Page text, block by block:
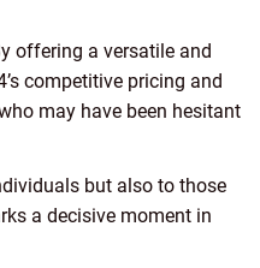
offering a versatile and
competitive pricing and
may have been hesitant
but also to those
a decisive moment in